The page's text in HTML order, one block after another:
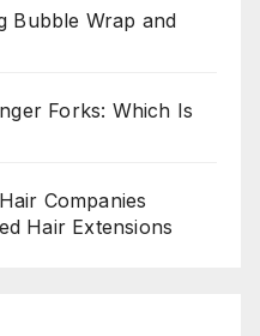
Bubble Wrap and
Forks: Which Is
Companies
Hair Extensions